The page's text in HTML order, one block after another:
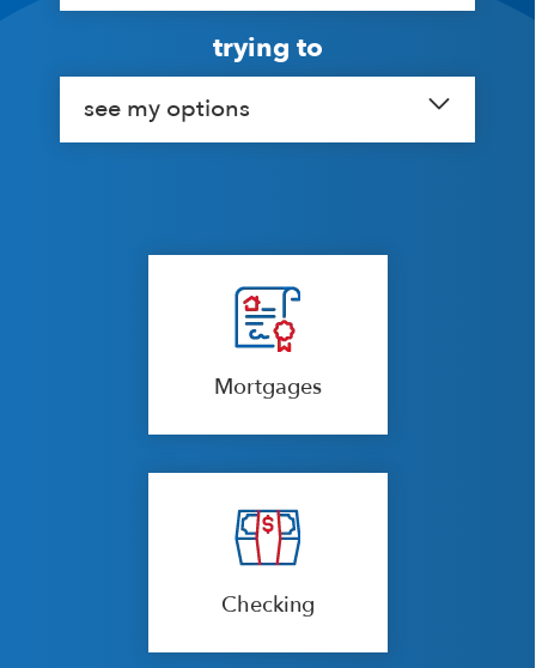
trying to
see my options
Mortgages
Checking